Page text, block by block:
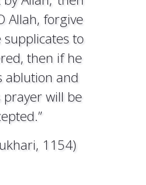
Allah, forgive
supplicates to
then if he
ablution and
prayer will be
1154)